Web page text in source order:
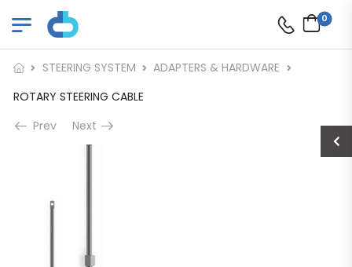
0
STEERING SYSTEM
ADAPTERS & HARDWARE
ROTARY STEERING CABLE
Prev
Next